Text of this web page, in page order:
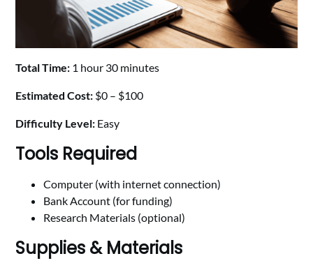
Total Time: 1 hour 30 minutes
Estimated Cost: $0 – $100
Difficulty Level: Easy
Tools Required
Computer (with internet connection)
Bank Account (for funding)
Research Materials (optional)
Supplies & Materials